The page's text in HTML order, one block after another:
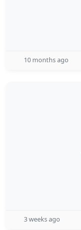
10 months ago
3 weeks ago